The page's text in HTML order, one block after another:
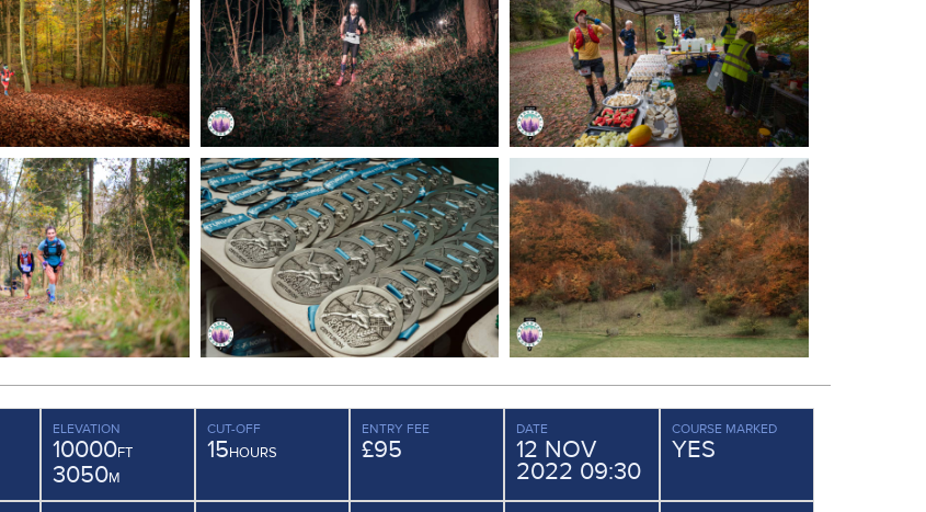
ELEVATION
10000FT
3050M
CUT-OFF
15HOURS
ENTRY FEE
£95
DATE
12 NOV
2022 09:30
COURSE MARKED
YES